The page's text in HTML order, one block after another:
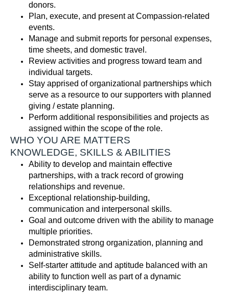
donors.
Plan, execute, and present at Compassion-related
events.
Manage and submitreports for personal expenses,
time sheets, and domestic travel .
Review activities and progress toward team and
individual targets.
Stay apprised of organizational partnerships which
serve as a resource to our supporters with planned
giving / estate planning.
Perform additional responsibilities and projects as
assigned within the scope of the role.
WHO YOU ARE MATTERS
KNOWLEDGE, SKILLS & ABILITIES
Ability to develop and maintain effective
partnerships, with a track record of growing
relationships and revenue.
Exceptional relationship-building,
communication and interpersonal skills.
Goal and outcome driven with the ability to manage
multiple priorities.
Demonstrated strong organization, planning and
administrative skills.
Self-starter attitude and aptitude balanced with an
ability to function well as part of a dynamic
interdisciplinary team.